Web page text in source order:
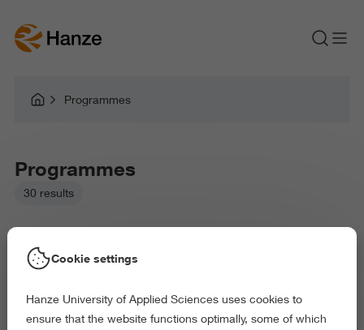
Programmes
Programmes
30 results
Picked filters:
Language and Communication
Cookie settings
Hanze University of Applied Sciences uses cookies to
ensure that the website functions optimally, some of which